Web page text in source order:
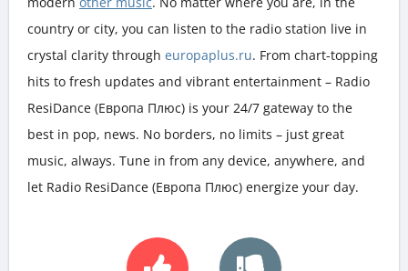
country or city, you can listen to the radio station live in
crystal clarity through europaplus.ru. From chart-topping
hits to fresh updates and vibrant entertainment – Radio
ResiDance (Европа Плюс) is your 24/7 gateway to the
best in pop, news. No borders, no limits – just great
music, always. Tune in from any device, anywhere, and
let Radio ResiDance (Европа Плюс) energize your day.